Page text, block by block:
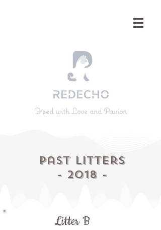
Breed with Love and Passion
Past Litters
- 2018 -
Litter B